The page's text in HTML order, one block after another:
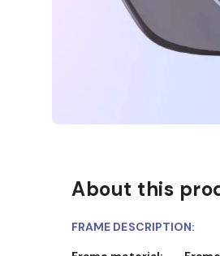
About this
FRAME DESCRIPTION: